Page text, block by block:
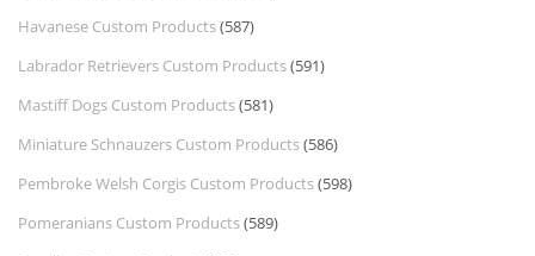
Havanese Custom Products(587)
Labrador Retrievers Custom Products(591)
Mastiff Dogs Custom Products(581)
Miniature Schnauzers Custom Products(586)
Pembroke Welsh Corgis Custom Products(598)
Pomeranians Custom Products(589)